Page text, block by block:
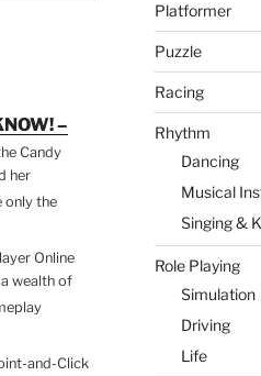
–
Candy
her
only the
Online
wealth of
and-Click
Platformer
Puzzle
Racing
Rhythm
Dancing
Musical
Singing &
Role Playing
Simulation
Driving
Life